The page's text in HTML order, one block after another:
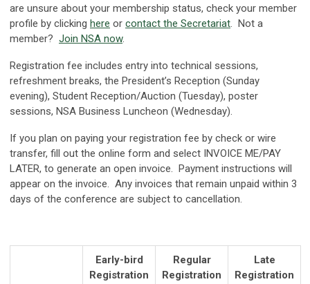
are unsure about your membership status, check your member
profile by clicking here or contact the Secretariat. Not a
member? Join NSA now.
Registration fee includes entry into technical sessions,
refreshment breaks, the President’s Reception (Sunday
evening), Student Reception/Auction (Tuesday), poster
sessions, NSA Business Luncheon (Wednesday).
If you plan on paying your registration fee by check or wire
transfer, fill out the online form and select INVOICE ME/PAY
LATER, to generate an open invoice. Payment instructions will
appear on the invoice. Any invoices that remain unpaid within 3
days of the conference are subject to cancellation.
Early-bird
Registration
Regular
Registration
Late
Registration